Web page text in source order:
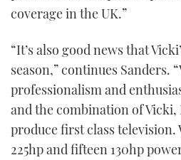
coverage in the UK.”
“It’s also good news that
season,” continues Sanders.
professionalism and
and the combination of Vicki,
produce first class television.
225hp and fifteen 130hp